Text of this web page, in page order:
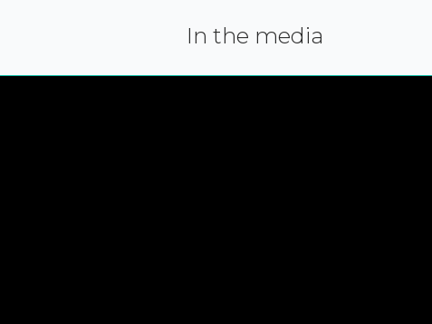
In the media